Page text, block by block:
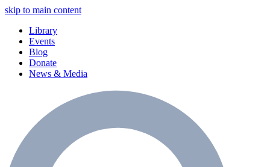
skip to main content
Library
Events
Blog
Donate
News & Media